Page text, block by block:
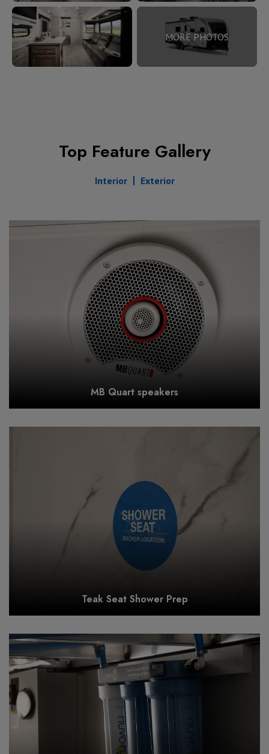
MORE PHOTOS
Top Feature Gallery
Interior Exterior
MB Quart speakers
Teak Seat Shower Prep